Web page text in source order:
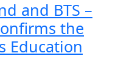
and BTS –
the
Education